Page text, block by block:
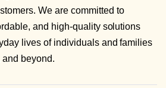
We are committed to
and high-quality solutions
lives of individuals and families
beyond.